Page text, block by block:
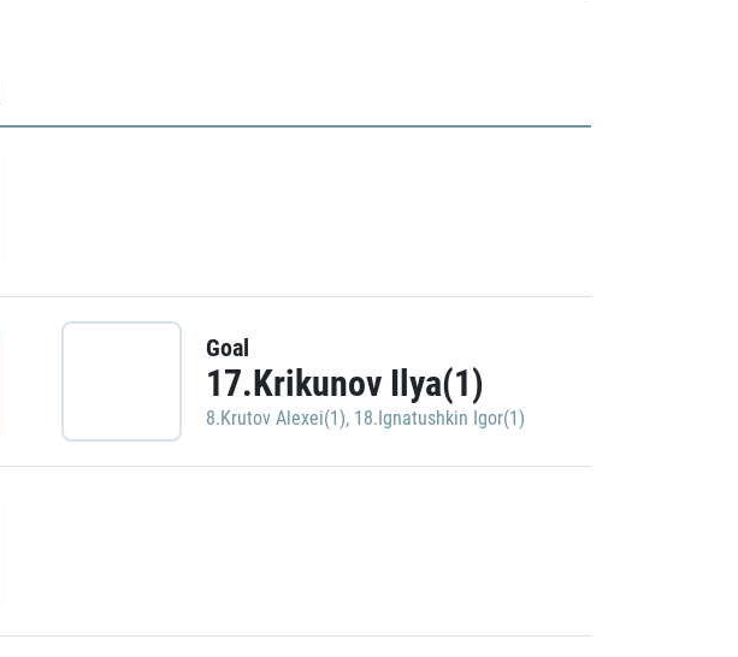
Goal
17.Krikunov Ilya(1)
8.Krutov Alexei(1), 18.Ignatushkin Igor(1)